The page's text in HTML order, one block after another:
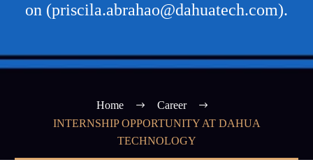
on (priscila.abrahao@dahuatech.com).
Home
Career
INTERNSHIP OPPORTUNITY AT DAHUA
TECHNOLOGY